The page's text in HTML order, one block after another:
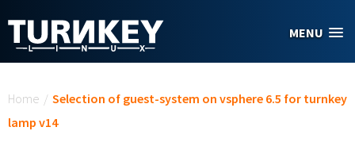
MENU
Home / Selection of guest-system on vsphere 6.5 for turnkey
lamp v14